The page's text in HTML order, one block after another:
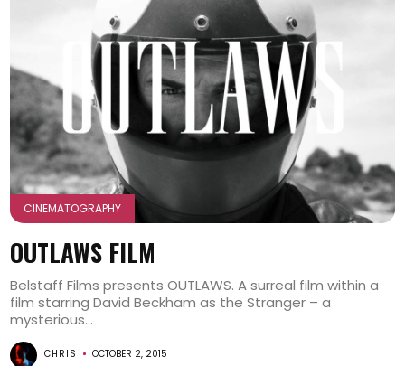
CINEMATOGRAPHY
OUTLAWS FILM
Belstaff Films presents OUTLAWS. A surreal film within a
film starring David Beckham as the Stranger – a
mysterious...
CHRIS OCTOBER 2, 2015